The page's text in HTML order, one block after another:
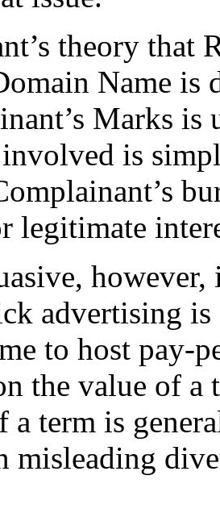
theory that
Name is
Marks is
is
legitimate
however,
advertising is
to host pay-
the value of
a term is
misleading